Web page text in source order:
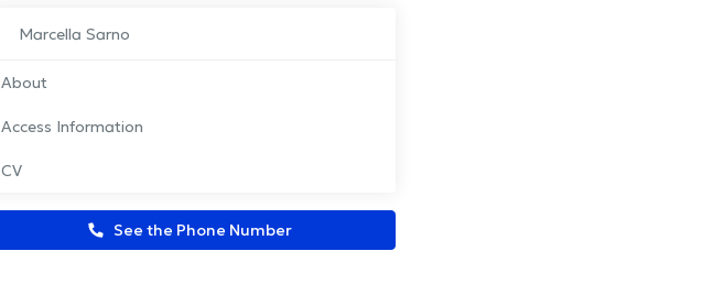
Marcella Sarno
About
Access Information
CV
See the Phone Number